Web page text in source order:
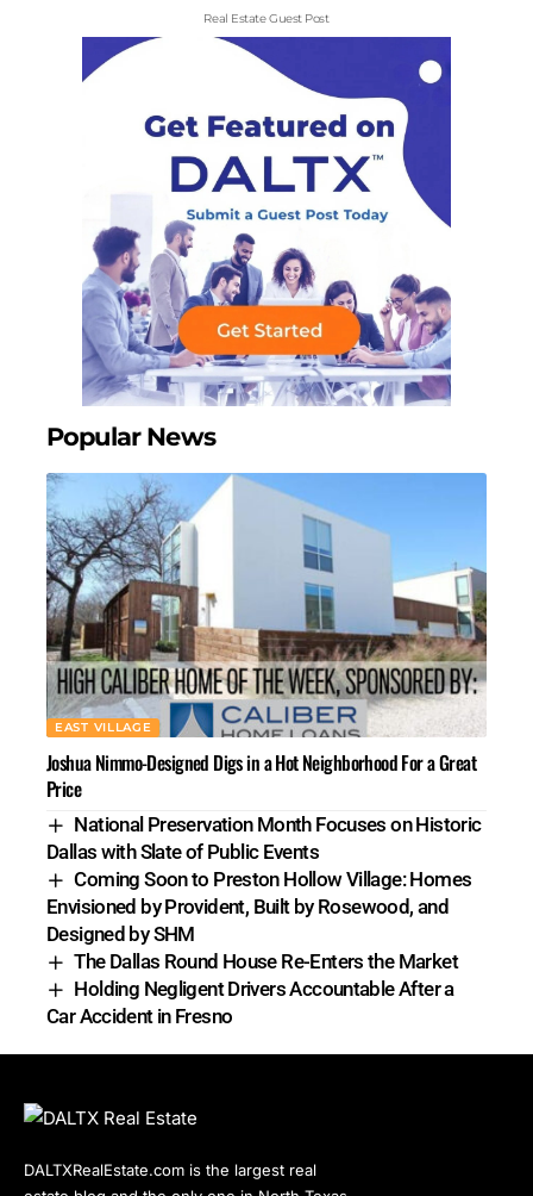
Real Estate Guest Post
Popular News
EAST VILLAGE
Joshua Nimmo-Designed Digs in a Hot Neighborhood For a Great
Price
National Preservation Month Focuses on Historic
Dallas with Slate of Public Events
Coming Soon to Preston Hollow Village: Homes
Envisioned by Provident, Built by Rosewood, and
Designed by SHM
The Dallas Round House Re-Enters the Market
Holding Negligent Drivers Accountable After a
Car Accident in Fresno
DALTXRealEstate.com is the largest real